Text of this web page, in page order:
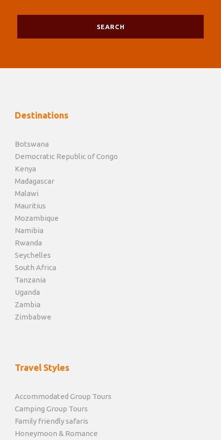
Destinations
Botswana
Democratic Republic of Congo
Kenya
Madagascar
Malawi
Mauritius
Mozambique
Namibia
Rwanda
Seychelles
South Africa
Tanzania
Uganda
Zambia
Zimbabwe
Travel Styles
Accommodated Group Tours
Camping Group Tours
Family friendly safaris
Honeymoon & Romance